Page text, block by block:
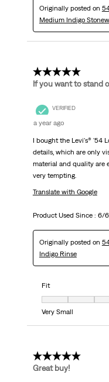
Originally posted on
Medium Indigo
5 out of 5 stars.
If you want to stand
VERIFIED
a year ago
I bought the Levi's® '54
details, which are only
material and quality are
very tempting.
Translate with Google
Product Used Since : 6/
Originally posted on
Indigo Rinse
Fit
Fit, 4 out of 7, where 1
Very Small
5 out of 5 stars.
Great buy!